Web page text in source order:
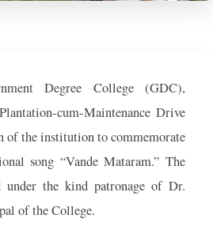
Degree College (GDC),
cum-Maintenance Drive
of the institution to commemorate
song “Vande Mataram.” The
under the kind patronage of Dr.
of the College.